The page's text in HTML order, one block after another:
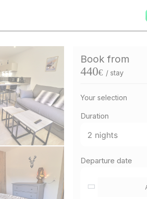
Book from
440€ / stay
Your selection
Duration
Departure date